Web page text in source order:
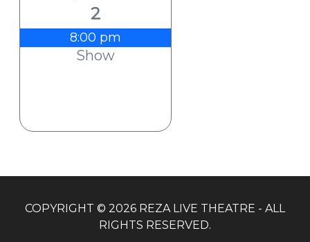
2
8:00 pm
Show
COPYRIGHT © 2026 REZA LIVE THEATRE - ALL
RIGHTS RESERVED.